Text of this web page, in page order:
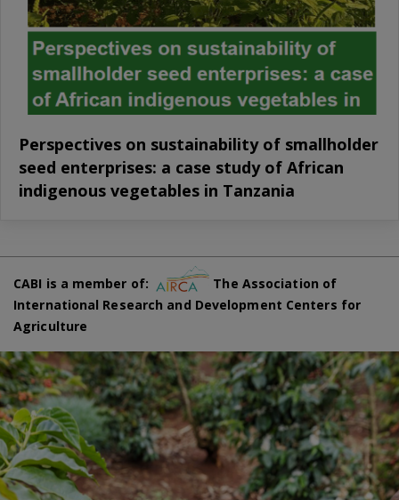
Perspectives on sustainability of smallholder
seed enterprises: a case study of African
indigenous vegetables in Tanzania
CABI is a member of:
The Association of
International Research and Development Centers for
Agriculture